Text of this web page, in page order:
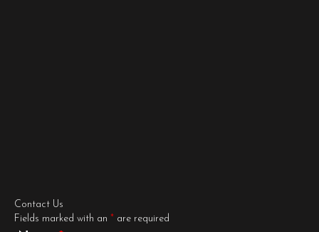
Contact Us
Fields marked with an * are required